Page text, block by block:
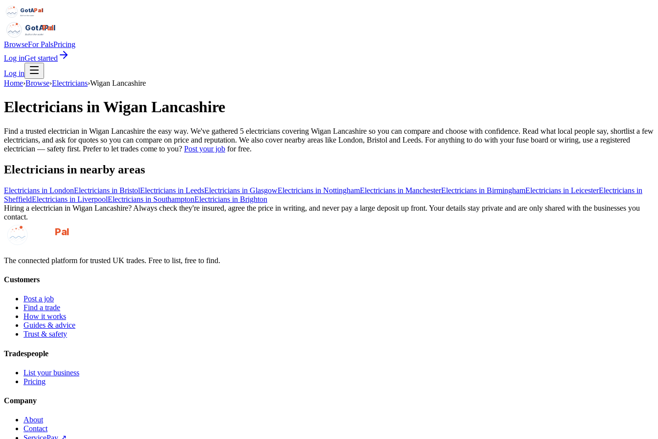
GotAPal
Pal
Built on the water
GotAPal
Pal
Built on the water
BrowseFor PalsPricing
Log inGet started
Log in
Home›Browse›Electricians›Wigan Lancashire
Electricians inWigan Lancashire
Find a trusted electrician in Wigan Lancashire the easy way. We've gathered 5 electricians covering Wigan Lancashire so you can compare and choose with confidence. Read what local people say, shortlist a few
electricians, and ask for quotes so you can compare on price and reputation. We also cover nearby areas like London, Bristol and Leeds. For anything to do with your fuse board or wiring, use a registered
electrician — safety first. Prefer to let trades come to you? Post your job for free.
Electricians in nearby areas
Electricians in LondonElectricians in BristolElectricians in LeedsElectricians in GlasgowElectricians in NottinghamElectricians in ManchesterElectricians in BirminghamElectricians in LeicesterElectricians in
SheffieldElectricians in LiverpoolElectricians in SouthamptonElectricians in Brighton
Hiring a electrician in Wigan Lancashire? Always check they're insured, agree the price in writing, and never pay a large deposit up front. Your details stay private and are only shared with the businesses you
contact.
GotAPal
Pal
The connected platform for trusted UK trades. Free to list, free to find.
Customers
Post a job
Find a trade
How it works
Guides & advice
Trust & safety
Tradespeople
List your business
Pricing
Company
About
Contact